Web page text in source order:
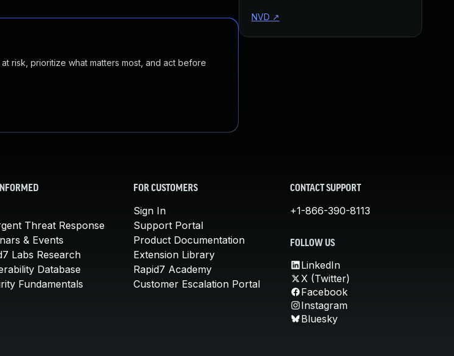
risk, prioritize what matters most, and act before
NVD ↗
Threat Response
& Events
Labs Research
Database
Fundamentals
FOR CUSTOMERS
Sign In
Support Portal
Product Documentation
Extension Library
Rapid7 Academy
Customer Escalation Portal
CONTACT SUPPORT
+1-866-390-8113
FOLLOW US
LinkedIn
X (Twitter)
Facebook
Instagram
Bluesky